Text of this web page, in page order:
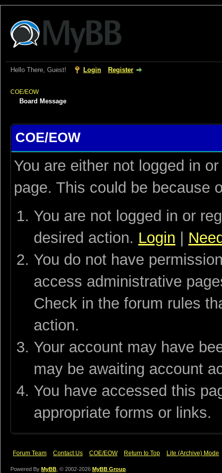
Hello There, Guest! Login Register
COE/EOW
Board Message
COE/EOW
You are either not logged in
page. This could be because
You are not logged in or
desired action. Login
You do not have
access administrative
Check in the forum rules
action.
Your account may have
may be awaiting account
You have accessed this
appropriate forms or links.
Forum Team Contact Us COE/EOW Return to Top Lite (Archive) Mode
Powered By MyBB , © 2002-2026 MyBB Group